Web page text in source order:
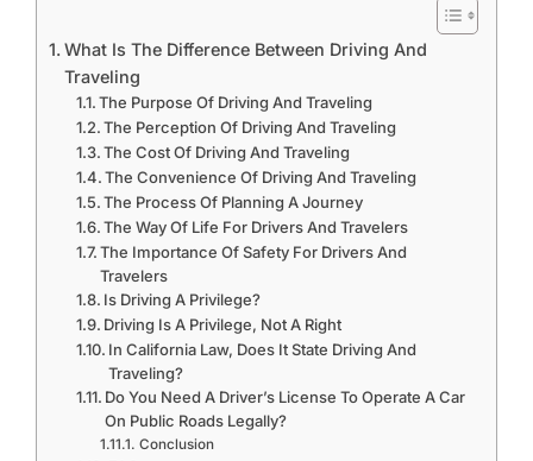
What Is The Difference Between Driving And
Traveling
The Purpose Of Driving And Traveling
The Perception Of Driving And Traveling
The Cost Of Driving And Traveling
The Convenience Of Driving And Traveling
The Process Of Planning A Journey
The Way Of Life For Drivers And Travelers
The Importance Of Safety For Drivers And
Travelers
Is Driving A Privilege?
Driving Is A Privilege, Not A Right
In California Law, Does It State Driving And
Traveling?
Do You Need A Driver’s License To Operate A Car
On Public Roads Legally?
Conclusion